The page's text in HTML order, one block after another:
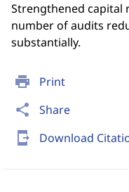
print Print
share Share
send_to_mobile Download
Strengthened capital
number of audits
substantially.